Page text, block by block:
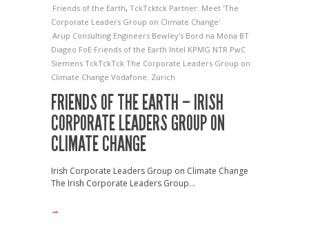
Friends of the Earth, TckTcktck Partner: Meet 'The
Corporate Leaders Group on Climate Change'
Arup Consulting Engineers Bewley's Bord na Móna BT
Diageo FoE Friends of the Earth Intel KPMG NTR PwC
Siemens TckTckTck The Corporate Leaders Group on
Climate Change Vodafone. Zurich
FRIENDS OF THE EARTH – IRISH
CORPORATE LEADERS GROUP ON
CLIMATE CHANGE
Irish Corporate Leaders Group on Climate Change
The Irish Corporate Leaders Group...
→